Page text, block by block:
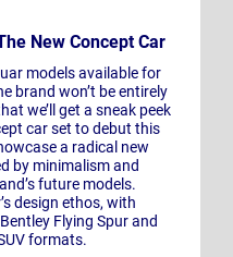
New Concept Car
models available for
brand won’t be entirely
we’ll get a sneak peek
car set to debut this
a radical new
by minimalism and
future models.
design ethos, with
Flying Spur and
formats.